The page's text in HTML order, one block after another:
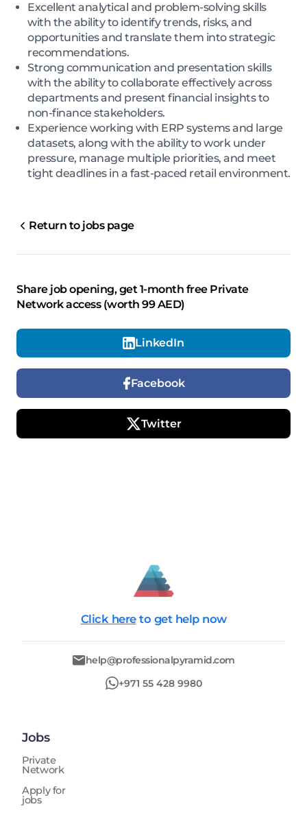
Excellent analytical and problem-solving skills
with the ability to identify trends, risks, and
opportunities and translate them into strategic
recommendations.
Strong communication and presentation skills
with the ability to collaborate effectively across
departments and present financial insights to
non-finance stakeholders.
Experience working with ERP systems and large
datasets, along with the ability to work under
pressure, manage multiple priorities, and meet
tight deadlines in a fast-paced retail environment.
Return to jobs page
Share job opening, get 1-month free Private
Network access (worth 99 AED)
LinkedIn
Facebook
Twitter
Click here to get help now
help@professionalpyramid.com
+971 55 428 9980
Jobs
Private
Network
Apply for
jobs